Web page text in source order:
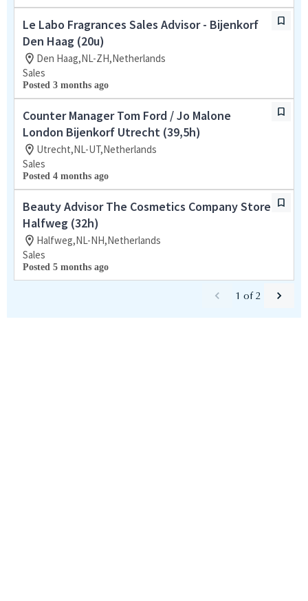
Le Labo Fragrances Sales Advisor - Bijenkorf
Den Haag (20u)
Den Haag,NL-ZH,Netherlands
Sales
Posted 3 months ago
Counter Manager Tom Ford / Jo Malone
London Bijenkorf Utrecht (39,5h)
Utrecht,NL-UT,Netherlands
Sales
Posted 4 months ago
Beauty Advisor The Cosmetics Company Store
Halfweg (32h)
Halfweg,NL-NH,Netherlands
Sales
Posted 5 months ago
1 of 2